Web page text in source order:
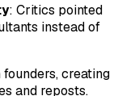
: Critics pointed
instead of
creating
and reposts.